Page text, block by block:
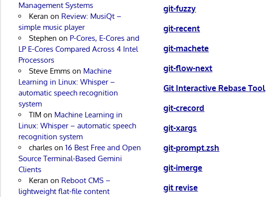
git-fuzzy
git-recent
git-machete
git-flow-next
Git Interactive Rebase Tool
git-crecord
git-xargs
git-prompt.zsh
git-imerge
git revise
Management Systems
Keran on Review: MusiQt –
simple music player
Stephen on P-Cores, E-Cores and
LP E-Cores Compared Across 4 Intel
Processors
Steve Emmson Machine
Learning in Linux: Whisper –
automatic speech recognition
system
TIM on Machine Learning in
Linux: Whisper – automatic speech
recognition system
charleson 16 Best Free and Open
Source Terminal-Based Gemini
Clients
Keran on Reboot CMS –
lightweight flat-file content